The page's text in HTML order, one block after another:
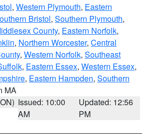
, Western Plymouth, Eastern
Bristol, Southern Plymouth,
County, Eastern Norfolk,
, Northern Worcester, Central
, Western Norfolk, Southeast
, Eastern Essex, Western Essex,
, Eastern Hampden, Southern
MA
Issued: 10:00
AM
Updated: 12:56
PM